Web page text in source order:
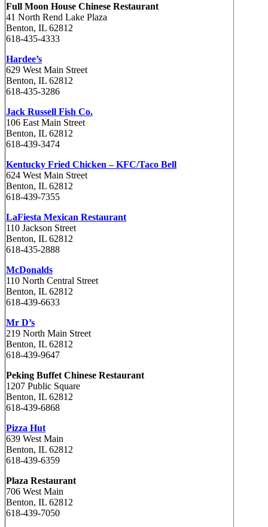
Full Moon House Chinese Restaurant
41 North Rend Lake Plaza
Benton, IL 62812
618-435-4333
Hardee’s
629 West Main Street
Benton, IL 62812
618-435-3286
Jack Russell Fish Co.
106 East Main Street
Benton, IL 62812
618-439-3474
Kentucky Fried Chicken – KFC/Taco Bell
624 West Main Street
Benton, IL 62812
618-439-7355
LaFiesta Mexican Restaurant
110 Jackson Street
Benton, IL 62812
618-435-2888
McDonalds
110 North Central Street
Benton, IL 62812
618-439-6633
Mr D’s
219 North Main Street
Benton, IL 62812
618-439-9647
Peking Buffet Chinese Restaurant
1207 Public Square
Benton, IL 62812
618-439-6868
Pizza Hut
639 West Main
Benton, IL 62812
618-439-6359
Plaza Restaurant
706 West Main
Benton, IL 62812
618-439-7050